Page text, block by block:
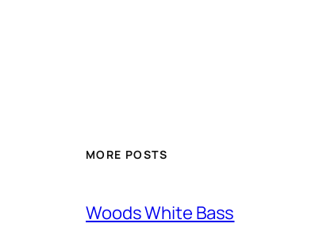
MORE POSTS
Woods White Bass